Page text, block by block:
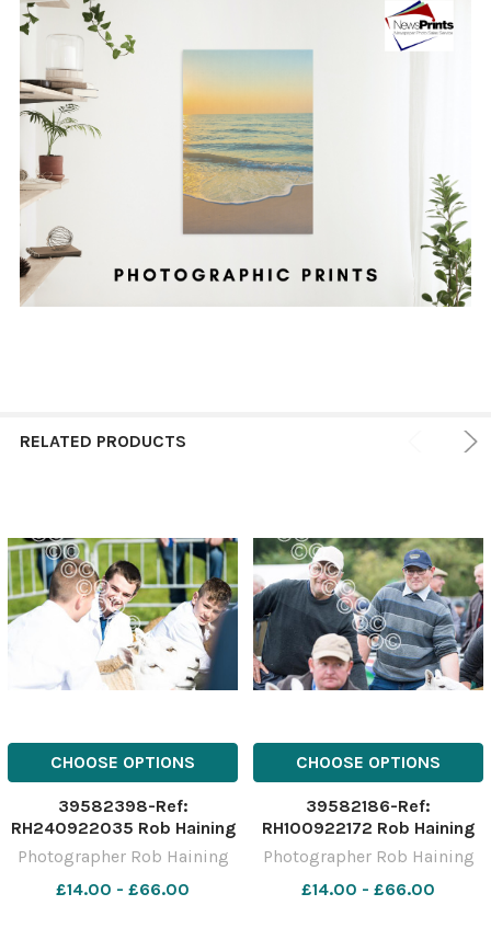
RELATED PRODUCTS
CHOOSE OPTIONS
39582398-Ref:
RH240922035 Rob Haining
The Scottish Farmer
Photographer Rob Haining
£14.00 - £66.00
CHOOSE OPTIONS
39582186-Ref:
RH100922172 Rob Haining
The Scottish Farmer
Photographer Rob Haining
£14.00 - £66.00